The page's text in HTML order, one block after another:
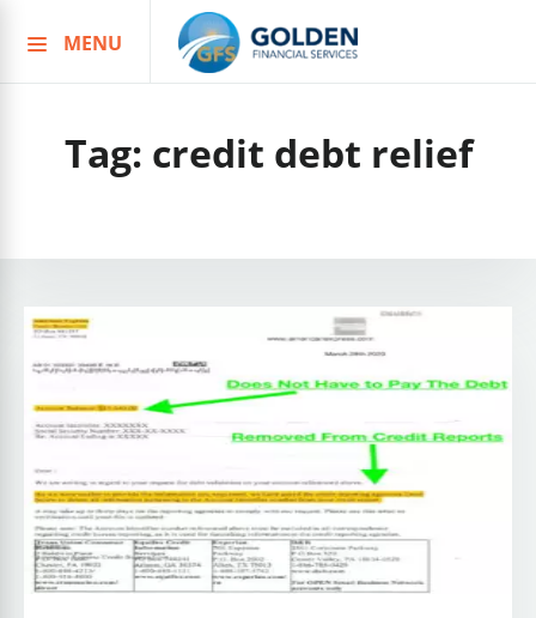
to
MENU
Tag: credit debt relief